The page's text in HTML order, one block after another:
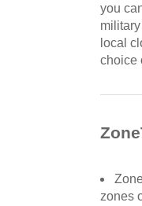
you
local
choice
zones